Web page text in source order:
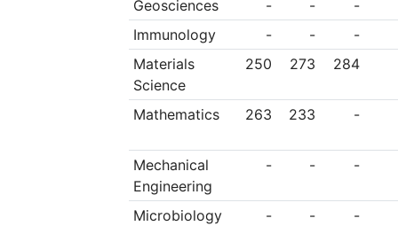
Geosciences - -
-
Immunology
- -
-
Materials
Science
250 273 284
Mathematics 263 233 -
Mechanical
Engineering
- - -
Microbiology - -
-